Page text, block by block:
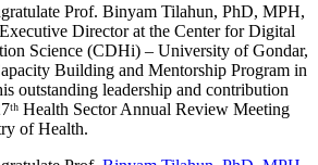
Prof. Binyam Tilahun, PhD, MPH,
Director at the Center for Digital
Science (CDHi) – University of Gondar,
Building and Mentorship Program in
outstanding leadership and contribution
Health Sector Annual Review Meeting
of Health.